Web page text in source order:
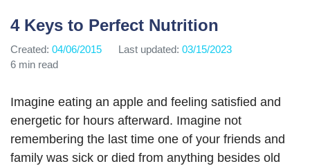
4 Keys to Perfect Nutrition
Created: 04/06/2015 Last updated: 03/15/2023
6 min read
Imagine eating an apple and feeling satisfied and
energetic for hours afterward. Imagine not
remembering the last time one of your friends and
family was sick or died from anything besides old